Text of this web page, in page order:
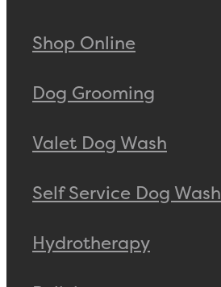
Shop Online
Dog Grooming
Valet Dog Wash
Self Service Dog Wash
Hydrotherapy